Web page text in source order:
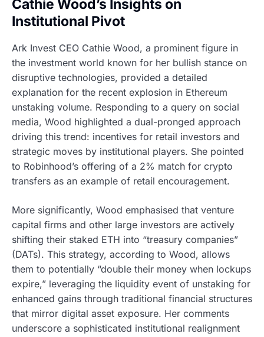
Cathie Wood’s Insights on
Institutional Pivot
Ark Invest CEO Cathie Wood, a prominent figure in
the investment world known for her bullish stance on
disruptive technologies, provided a detailed
explanation for the recent explosion in Ethereum
unstaking volume. Responding to a query on social
media, Wood highlighted a dual-pronged approach
driving this trend: incentives for retail investors and
strategic moves by institutional players. She pointed
to Robinhood’s offering of a 2% match for crypto
transfers as an example of retail encouragement.
More significantly, Wood emphasised that venture
capital firms and other large investors are actively
shifting their staked ETH into “treasury companies”
(DATs). This strategy, according to Wood, allows
them to potentially “double their money when lockups
expire,” leveraging the liquidity event of unstaking for
enhanced gains through traditional financial structures
that mirror digital asset exposure. Her comments
underscore a sophisticated institutional realignment